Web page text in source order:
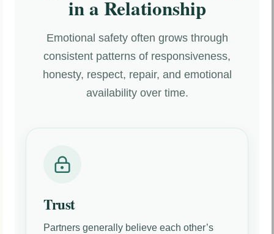
in a Relationship
Emotional safety often grows through
consistent patterns of responsiveness,
honesty, respect, repair, and emotional
availability over time.
Trust
Partners generally believe each other’s